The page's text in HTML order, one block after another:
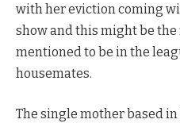
with her eviction coming
show and this might be the
mentioned to be in the
housemates.
The single mother based